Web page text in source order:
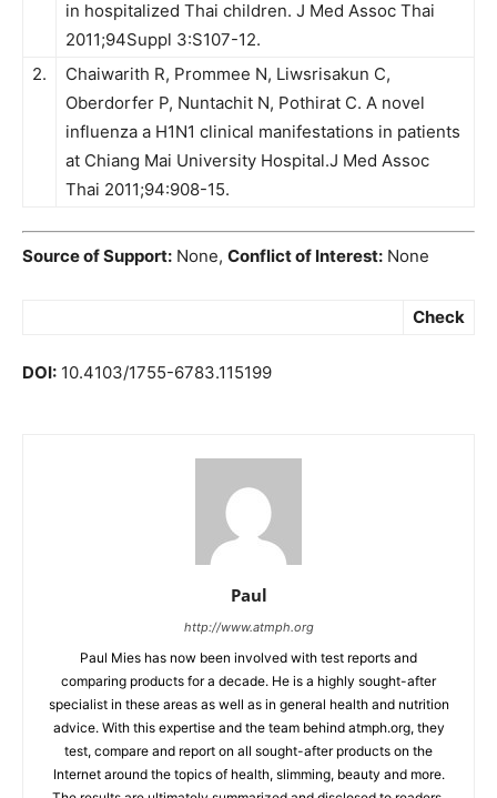
in hospitalized Thai children. J Med Assoc Thai
2011;94Suppl 3:S107-12.
2.
Chaiwarith R, Prommee N, Liwsrisakun C,
Oberdorfer P, Nuntachit N, Pothirat C. A novel
influenza a H1N1 clinical manifestations in patients
at Chiang Mai University Hospital.J Med Assoc
Thai 2011;94:908-15.
Source of Support: None, Conflict of Interest: None
Check
DOI: 10.4103/1755-6783.115199
Paul
http://www.atmph.org
Paul Mies has now been involved with test reports and
comparing products for a decade. He is a highly sought-after
specialist in these areas as well as in general health and nutrition
advice. With this expertise and the team behind atmph.org, they
test, compare and report on all sought-after products on the
Internet around the topics of health, slimming, beauty and more.